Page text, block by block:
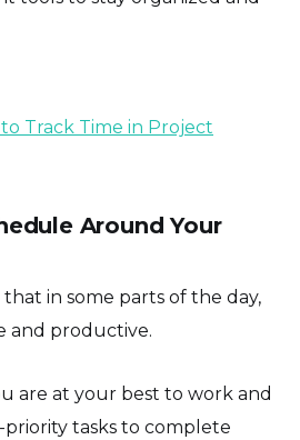
Track Time in Project
Around Your
in some parts of the day,
and productive.
are at your best to work and
tasks to complete